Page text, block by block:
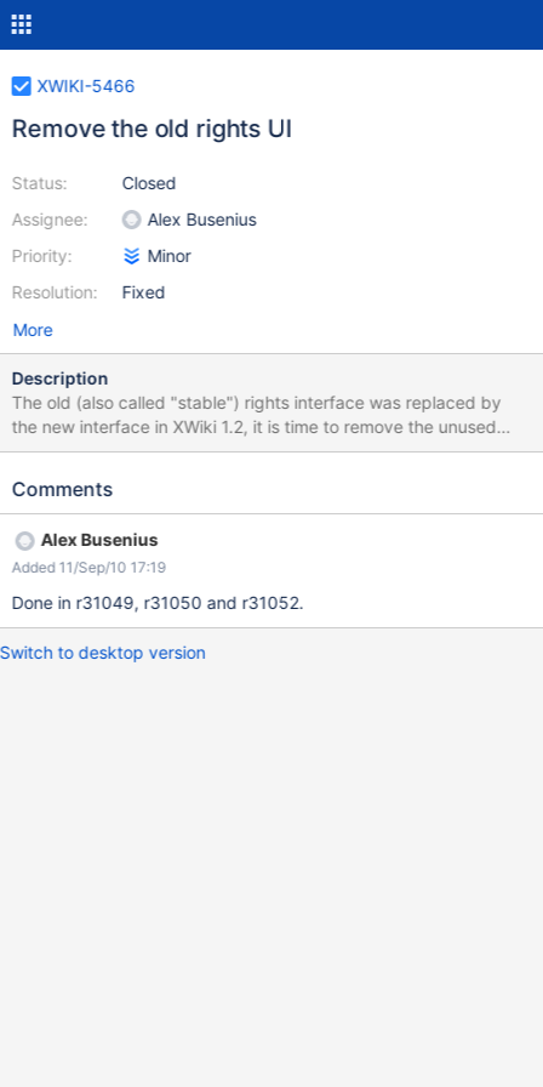
XWIKI-5466
Remove the old rights UI
Status:
Assignee:
Priority:
Resolution:
Closed
Alex Busenius
Minor
Fixed
More
Description
The old (also called "stable") rights interface was replaced by
the new interface in XWiki 1.2, it is time to remove the unused
code. Proposal: http://lists.xwiki.org/pipermail/devs/2010-
Comments
Alex Busenius
Added 11/Sep/10 17:19
Done in r31049, r31050 and r31052.
Switch to desktop version